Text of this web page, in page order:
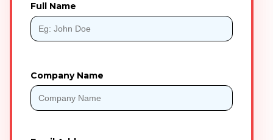
Full Name
Company Name